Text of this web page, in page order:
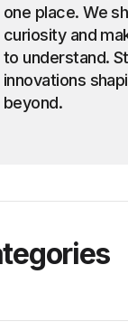
one place. We
curiosity and
to understand.
innovations
beyond.